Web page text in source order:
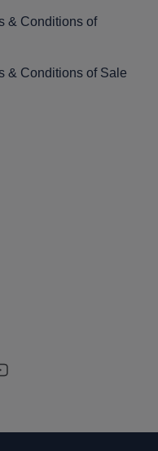
& Conditions of
& Conditions of Sale